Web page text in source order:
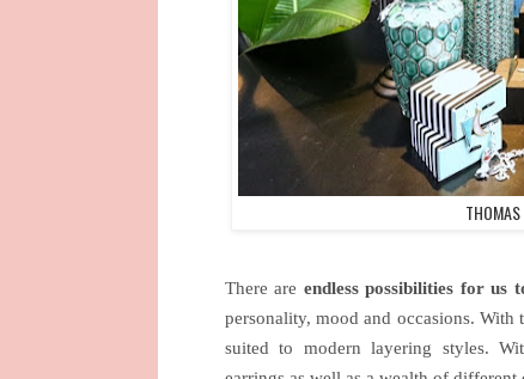
There are endless possibilities for
personality, mood and occasions. With
suited to modern layering styles.